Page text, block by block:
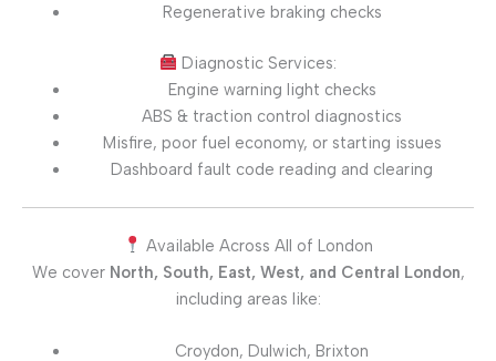
Regenerative braking checks
Diagnostic Services:
Engine warning light checks
ABS & traction control diagnostics
Misfire, poor fuel economy, or starting issues
Dashboard fault code reading and clearing
Available Across All of London
We cover North, South, East, West, and Central London,
including areas like:
Croydon, Dulwich, Brixton